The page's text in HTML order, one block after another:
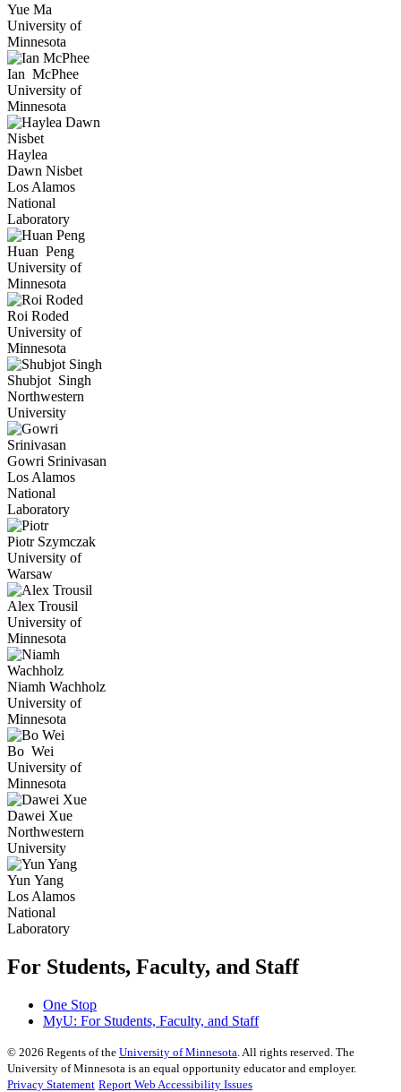
Yue Ma
University of
Minnesota
Ian McPhee
University of
Minnesota
Haylea
Dawn Nisbet
Los Alamos
National
Laboratory
Huan Peng
University of
Minnesota
Roi Roded
University of
Minnesota
Shubjot Singh
Northwestern
University
Gowri Srinivasan
Los Alamos
National
Laboratory
Piotr Szymczak
University of
Warsaw
Alex Trousil
University of
Minnesota
Niamh Wachholz
University of
Minnesota
Bo Wei
University of
Minnesota
Dawei Xue
Northwestern
University
Yun Yang
Los Alamos
National
Laboratory
For Students, Faculty, and Staff
One Stop
MyU: For Students, Faculty, and Staff
© 2026 Regents of the University of Minnesota . All rights reserved. The
University of Minnesota is an equal opportunity educator and employer.
Privacy Statement Report Web Accessibility Issues